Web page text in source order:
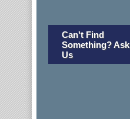
Can't Find
Something? Ask
Us